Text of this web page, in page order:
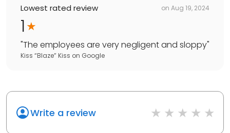
Lowest rated review on Aug 19, 2024
1
"The employees are very negligent and sloppy"
Kiss “Blaze” Kiss on Google
Write a review